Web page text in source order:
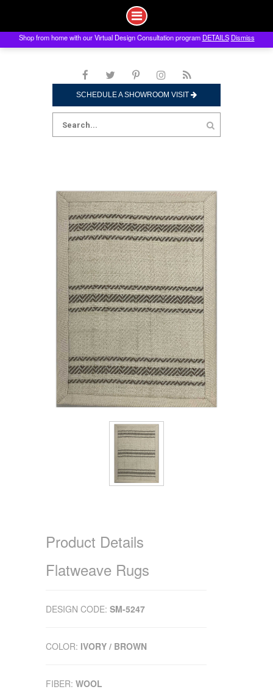
to
SCHEDULE A SHOWROOM VISIT
Search
for:
Product Details
Flatweave Rugs
DESIGN CODE: SM-5247
COLOR: IVORY / BROWN
FIBER: WOOL
Shop from home with our Virtual Design Consultation program DETAILS Dismiss